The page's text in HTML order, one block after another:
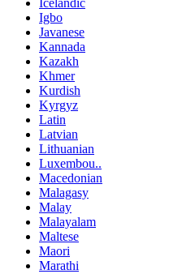
Icelandic
Igbo
Javanese
Kannada
Kazakh
Khmer
Kurdish
Kyrgyz
Latin
Latvian
Lithuanian
Luxembou..
Macedonian
Malagasy
Malay
Malayalam
Maltese
Maori
Marathi